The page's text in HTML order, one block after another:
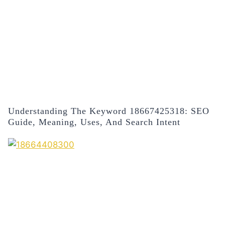
Understanding The Keyword 18667425318: SEO
Guide, Meaning, Uses, And Search Intent